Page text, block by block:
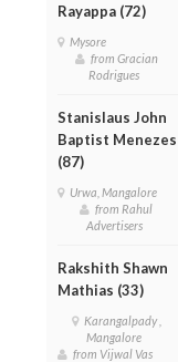
Rayappa (72)
Mysore
from Gracian
Rodrigues
Stanislaus John
Baptist Menezes
(87)
Urwa, Mangalore
from Rahul
Advertisers
Rakshith Shawn
Mathias (33)
Karangalpady ,
Mangalore
from Vijwal Vas